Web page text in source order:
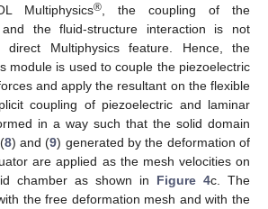
Multiphysics®, the coupling of the
and the fluid-structure interaction is not
direct Multiphysics feature. Hence, the
module is used to couple the piezoelectric
and apply the resultant on the flexible
coupling of piezoelectric and laminar
in a way such that the solid domain
8) and (9) generated by the deformation of
are applied as the mesh velocities on
chamber as shown in Figure 4c. The
the free deformation mesh and with the